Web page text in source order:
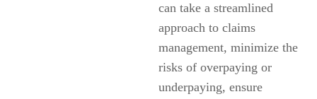
can take a streamlined
approach to claims
management, minimize the
risks of overpaying or
underpaying, ensure